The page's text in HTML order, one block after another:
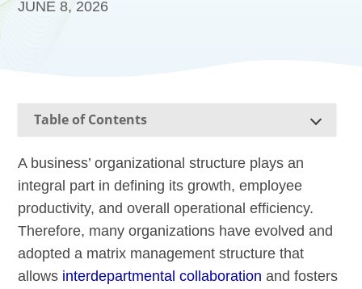
JUNE 8, 2026
Table of Contents
A business’ organizational structure plays an
integral part in defining its growth, employee
productivity, and overall operational efficiency.
Therefore, many organizations have evolved and
adopted a matrix management structure that
allows interdepartmental collaboration and fosters